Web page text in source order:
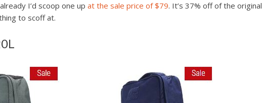
I’d scoop one up at the sale price of $79. It’s 37% off of the original
to scoff at.